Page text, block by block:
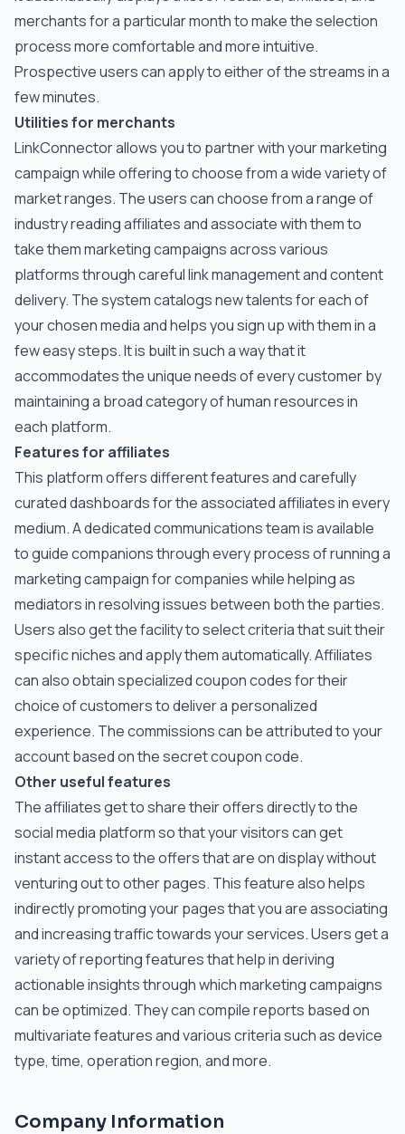
merchants for a particular month to make the selection
process more comfortable and more intuitive.
Prospective users can apply to either of the streams in a
few minutes.
Utilities for merchants
LinkConnector allows you to partner with your marketing
campaign while offering to choose from a wide variety of
market ranges. The users can choose from a range of
industry reading affiliates and associate with them to
take them marketing campaigns across various
platforms through careful link management and content
delivery. The system catalogs new talents for each of
your chosen media and helps you sign up with them in a
few easy steps. It is built in such a way that it
accommodates the unique needs of every customer by
maintaining a broad category of human resources in
each platform.
Features for affiliates
This platform offers different features and carefully
curated dashboards for the associated affiliates in every
medium. A dedicated communications team is available
to guide companions through every process of running a
marketing campaign for companies while helping as
mediators in resolving issues between both the parties.
Users also get the facility to select criteria that suit their
specific niches and apply them automatically. Affiliates
can also obtain specialized coupon codes for their
choice of customers to deliver a personalized
experience. The commissions can be attributed to your
account based on the secret coupon code.
Other useful features
The affiliates get to share their offers directly to the
social media platform so that your visitors can get
instant access to the offers that are on display without
venturing out to other pages. This feature also helps
indirectly promoting your pages that you are associating
and increasing traffic towards your services. Users get a
variety of reporting features that help in deriving
actionable insights through which marketing campaigns
can be optimized. They can compile reports based on
multivariate features and various criteria such as device
type, time, operation region, and more.
Company Information